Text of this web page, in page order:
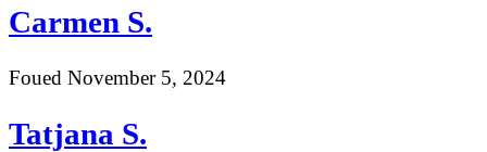
Carmen S.
Foued November 5, 2024
Tatjana S.